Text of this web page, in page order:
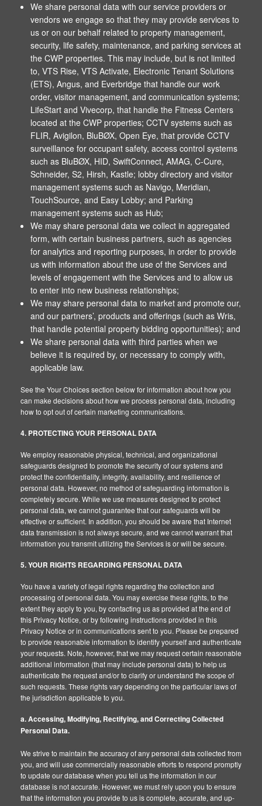
We share personal data with our service providers or
vendors we engage so that they may provide services to
us or on our behalf related to property management,
security, life safety, maintenance, and parking services at
the CWP properties. This may include, but is not limited
to, VTS Rise, VTS Activate, Electronic Tenant Solutions
(ETS), Angus, and Everbridge that handle our work
order, visitor management, and communication systems;
LifeStart and Vivecorp, that handle the Fitness Centers
located at the CWP properties; CCTV systems such as
FLIR, Avigilon, BluBØX, Open Eye, that provide CCTV
surveillance for occupant safety, access control systems
such as BluBØX, HID, SwiftConnect, AMAG, C-Cure,
Schneider, S2, Hirsh, Kastle; lobby directory and visitor
management systems such as Navigo, Meridian,
TouchSource, and Easy Lobby; and Parking
management systems such as Hub;
We may share personal data we collect in aggregated
form, with certain business partners, such as agencies
for analytics and reporting purposes, in order to provide
us with information about the use of the Services and
levels of engagement with the Services and to allow us
to enter into new business relationships;
We may share personal data to market and promote our,
and our partners’, products and offerings (such as Wris,
that handle potential property bidding opportunities); and
We share personal data with third parties when we
believe it is required by, or necessary to comply with,
applicable law.
See the Your Choices section below for information about how you
can make decisions about how we process personal data, including
how to opt out of certain marketing communications.
4. PROTECTING YOUR PERSONAL DATA
We employ reasonable physical, technical, and organizational
safeguards designed to promote the security of our systems and
protect the confidentiality, integrity, availability, and resilience of
personal data. However, no method of safeguarding information is
completely secure. While we use measures designed to protect
personal data, we cannot guarantee that our safeguards will be
effective or sufficient. In addition, you should be aware that Internet
data transmission is not always secure, and we cannot warrant that
information you transmit utilizing the Services is or will be secure.
5. YOUR RIGHTS REGARDING PERSONAL DATA
You have a variety of legal rights regarding the collection and
processing of personal data. You may exercise these rights, to the
extent they apply to you, by contacting us as provided at the end of
this Privacy Notice, or by following instructions provided in this
Privacy Notice or in communications sent to you. Please be prepared
to provide reasonable information to identify yourself and authenticate
your requests. Note, however, that we may request certain reasonable
additional information (that may include personal data) to help us
authenticate the request and/or to clarify or understand the scope of
such requests. These rights vary depending on the particular laws of
the jurisdiction applicable to you.
a. Accessing, Modifying, Rectifying, and Correcting Collected
Personal Data.
We strive to maintain the accuracy of any personal data collected from
you, and will use commercially reasonable efforts to respond promptly
to update our database when you tell us the information in our
database is not accurate. However, we must rely upon you to ensure
that the information you provide to us is complete, accurate, and up-